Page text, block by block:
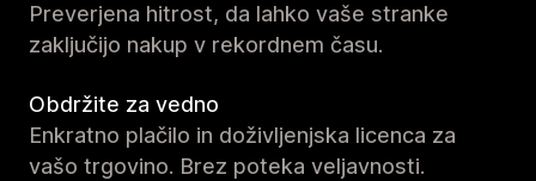
Preverjena hitrost, da lahko vaše stranke
zaključijo nakup v rekordnem času.
Obdržite za vedno
Enkratno plačilo in doživljenjska licenca za
vašo trgovino. Brez poteka veljavnosti.